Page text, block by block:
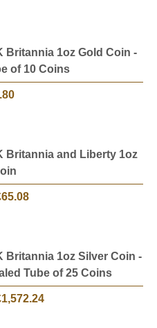
Britannia 1oz Gold Coin -
of 10 Coins
Britannia and Liberty 1oz
Britannia 1oz Silver Coin -
Tube of 25 Coins